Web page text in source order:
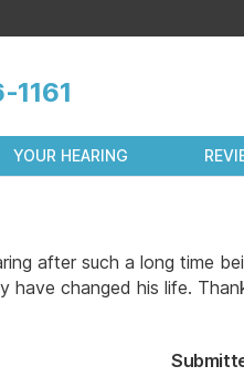
1161
YOUR HEARING
after such a long time
have changed his life.